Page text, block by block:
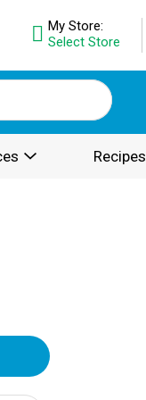
My Store:
Select Store
Recipes